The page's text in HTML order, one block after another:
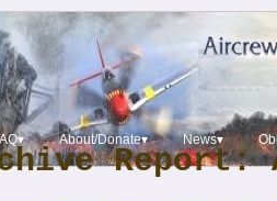
About/Donate▾ News▾
Report: